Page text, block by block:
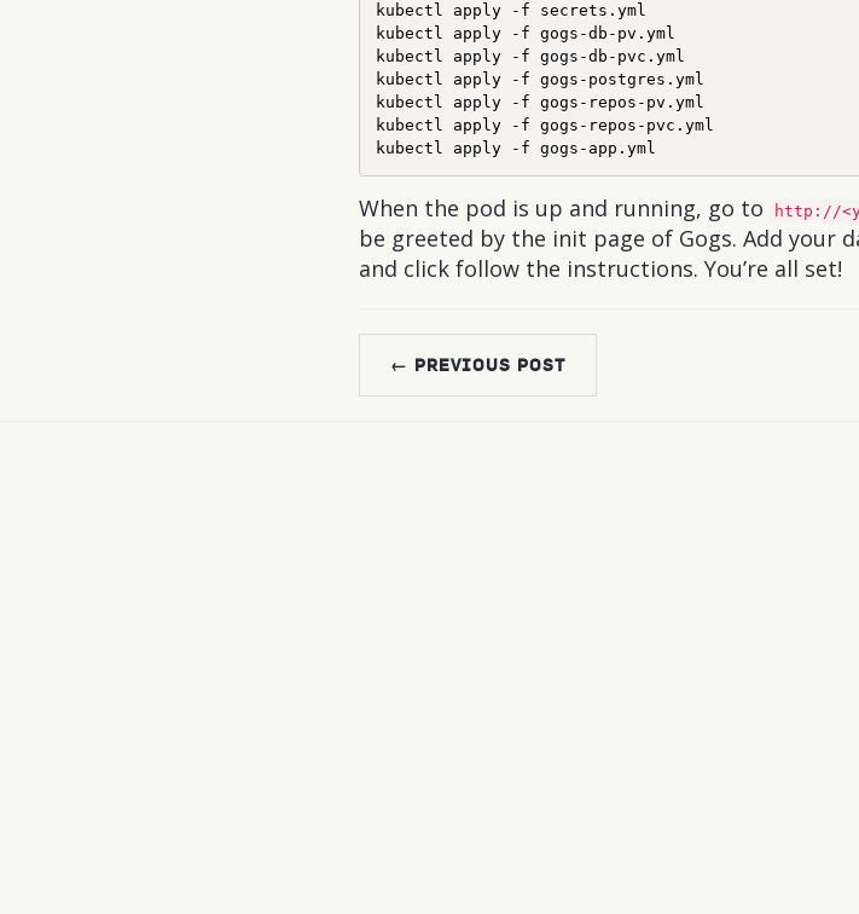
kubectl apply -f secrets.yml
kubectl apply -f gogs-db-pv.yml
kubectl apply -f gogs-db-pvc.yml
kubectl apply -f gogs-postgres.yml
kubectl apply -f gogs-repos-pv.yml
kubectl apply -f gogs-repos-pvc.yml
When the pod is up and running, go to http://
be greeted by the init page of Gogs. Add your
and click follow the instructions. You’re all set!
← PREVIOUS POST